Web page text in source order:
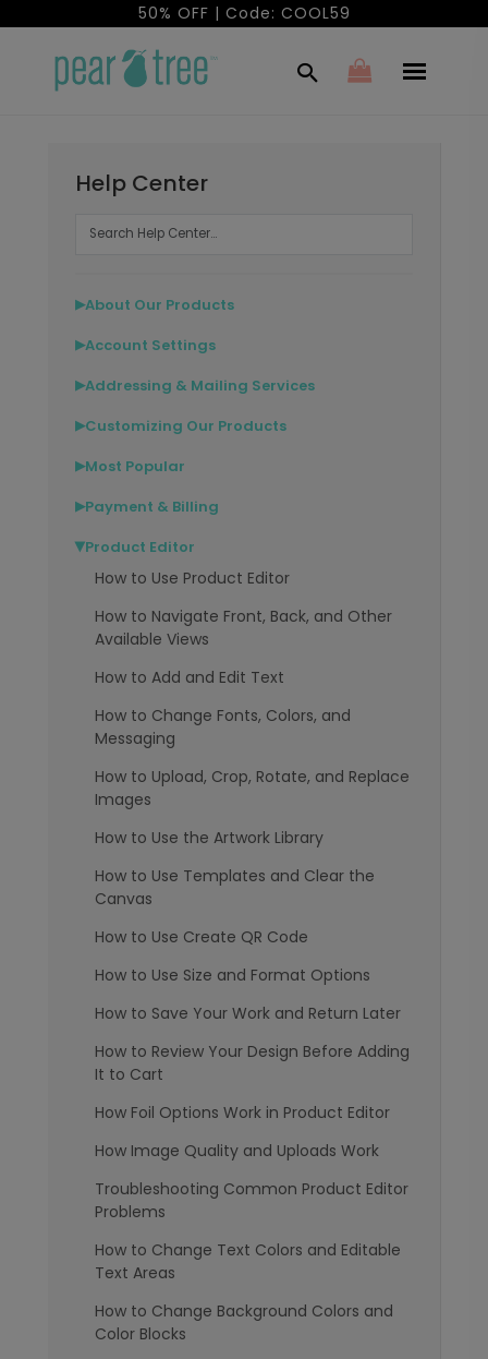
50% OFF | Code: COOL59
Help Center
▶About Our Products
▶Account Settings
▶Addressing & Mailing Services
▶Customizing Our Products
▶Most Popular
▶Payment & Billing
▶Product Editor
How to Use Product Editor
How to Navigate Front, Back, and Other
Available Views
How to Add and Edit Text
How to Change Fonts, Colors, and
Messaging
How to Upload, Crop, Rotate, and Replace
Images
How to Use the Artwork Library
How to Use Templates and Clear the
Canvas
How to Use Create QR Code
How to Use Size and Format Options
How to Save Your Work and Return Later
How to Review Your Design Before Adding
It to Cart
How Foil Options Work in Product Editor
How Image Quality and Uploads Work
Troubleshooting Common Product Editor
Problems
How to Change Text Colors and Editable
Text Areas
How to Change Background Colors and
Color Blocks